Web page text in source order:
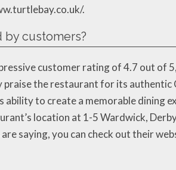
.
by customers?
customer rating of 4.7 out
the restaurant for its
ability to create a memorable dining
location at 1-5 Wardwick,
saying, you can check out their